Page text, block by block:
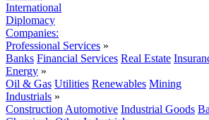
International
Diplomacy
Companies:
Professional Services »
Banks Financial Services Real Estate
Energy »
Oil & Gas Utilities Renewables Mining
Industrials »
Construction Automotive Industrial Goods